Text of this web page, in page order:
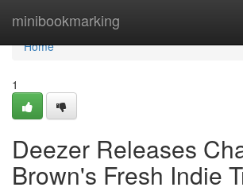
minibookmarking
Home
Home
1
Deezer Releases
Brown's Fresh Indie